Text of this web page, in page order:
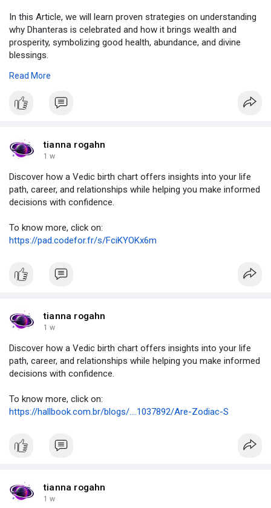
In this Article, we will learn proven strategies on understanding
why Dhanteras is celebrated and how it brings wealth and
prosperity, symbolizing good health, abundance, and divine
blessings.
https://www.gamesfree.ca/read-....blog/76055_why-is-dh
#dhanteras,
#dhanterasrituals,
#dhanterassignificance
Read More
tianna rogahn
1 w
Discover how a Vedic birth chart offers insights into your life
path, career, and relationships while helping you make informed
decisions with confidence.
To know more, click on:
https://pad.codefor.fr/s/FciKYOKx6m
tianna rogahn
1 w
Discover how a Vedic birth chart offers insights into your life
path, career, and relationships while helping you make informed
decisions with confidence.
To know more, click on:
https://hallbook.com.br/blogs/....1037892/Are-Zodiac-S
tianna rogahn
1 w